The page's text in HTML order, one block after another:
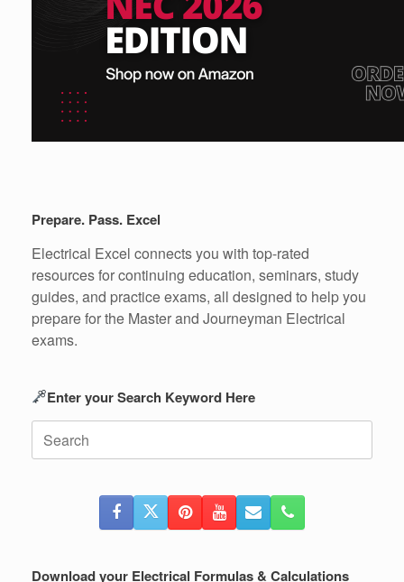
Prepare. Pass. Excel
Electrical Excel connects you with top-rated
resources for continuing education, seminars, study
guides, and practice exams, all designed to help you
prepare for the Master and Journeyman Electrical
exams.
Enter your Search Keyword Here
Search
for:
Download your Electrical Formulas & Calculations